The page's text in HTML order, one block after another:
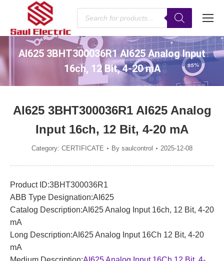
Products
search
AI625 3BHT300036R1 AI625 Analog Input
16ch, 12 Bit, 4-20 mA
You are here:
AI625 3BHT300036R1 AI625 Analog
Input 16ch, 12 Bit, 4-20 mA
Category: CERTIFICATE By saulcontrol 2025-12-08
Product ID:3BHT300036R1
ABB Type Designation:AI625
Catalog Description:AI625 Analog Input 16ch, 12 Bit, 4-20
mA
Long Description:AI625 Analog Input 16Ch 12 Bit, 4-20
mA